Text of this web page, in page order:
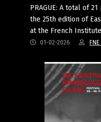
PRAGUE: A total of
the 25th edition of
at the French
01-02-2026